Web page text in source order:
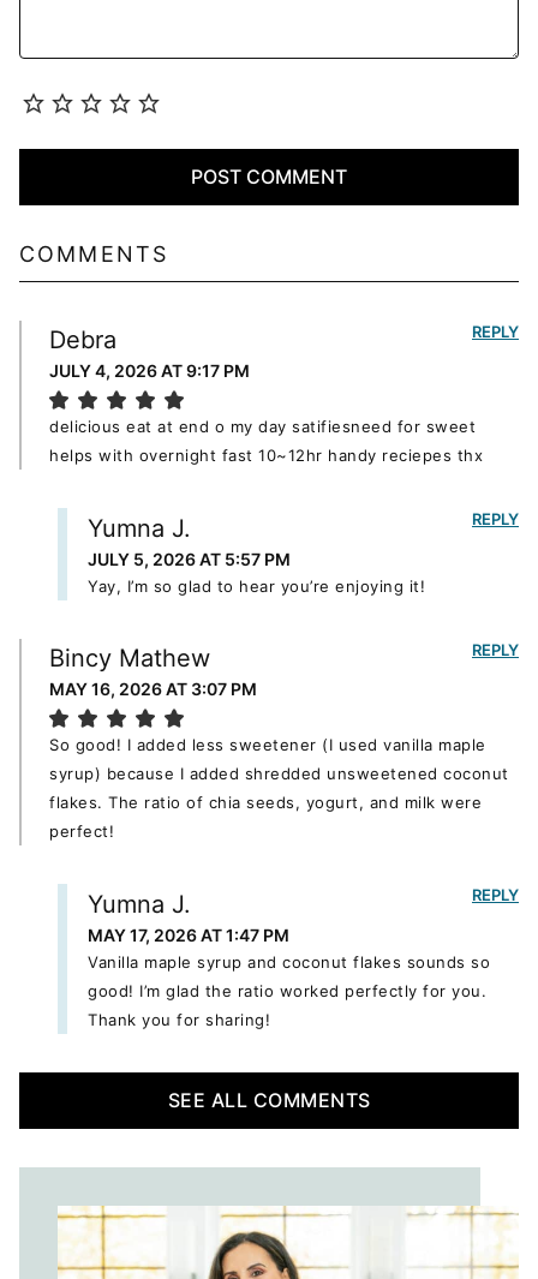
COMMENTS
Debra
JULY 4, 2026 AT 9:17 PM
delicious eat at end o my day satifiesneed for sweet
helps with overnight fast 10~12hr handy reciepes thx
REPLY
Yumna J.
JULY 5, 2026 AT 5:57 PM
Yay, I’m so glad to hear you’re enjoying it!
REPLY
Bincy Mathew
MAY 16, 2026 AT 3:07 PM
So good! I added less sweetener (I used vanilla maple
syrup) because I added shredded unsweetened coconut
flakes. The ratio of chia seeds, yogurt, and milk were
perfect!
REPLY
Yumna J.
MAY 17, 2026 AT 1:47 PM
Vanilla maple syrup and coconut flakes sounds so
good! I’m glad the ratio worked perfectly for you.
Thank you for sharing!
REPLY
SEE ALL COMMENTS